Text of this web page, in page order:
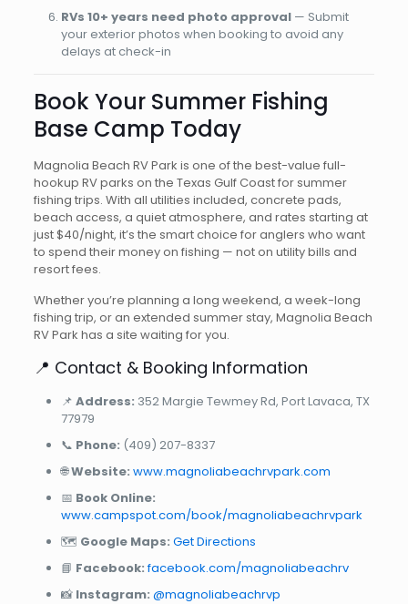
RVs 10+ years need photo approval— Submit
your exterior photos when booking to avoid any
delays at check-in
Book Your Summer Fishing
Base Camp Today
Magnolia Beach RV Park is one of the best-value full-
hookup RV parks on the Texas Gulf Coast for summer
fishing trips. With all utilities included, concrete pads,
beach access, a quiet atmosphere, and rates starting at
just $40/night, it’s the smart choice for anglers who want
to spend their money on fishing — not on utility bills and
resort fees.
Whether you’re planning a long weekend, a week-long
fishing trip, or an extended summer stay, Magnolia Beach
RV Park has a site waiting for you.
📍 Contact & Booking Information
📌 Address: 352 Margie Tewmey Rd, Port Lavaca, TX
77979
📞 Phone: (409) 207-8337
🌐Website: www.magnoliabeachrvpark.com
📅 Book Online:
www.campspot.com/book/magnoliabeachrvpark
🗺️ Google Maps: Get Directions
📘 Facebook: facebook.com/magnoliabeachrv
📸 Instagram: @magnoliabeachrvp